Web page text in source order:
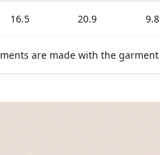
16.5 20.9 9.8
are made with the